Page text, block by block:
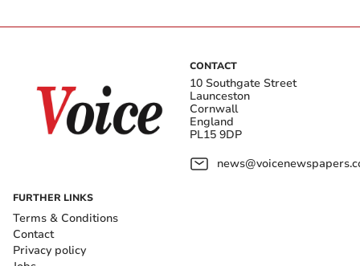
CONTACT
10 Southgate Street
Launceston
Cornwall
England
PL15 9DP
FURTHER LINKS
Terms & Conditions
Contact
Privacy policy